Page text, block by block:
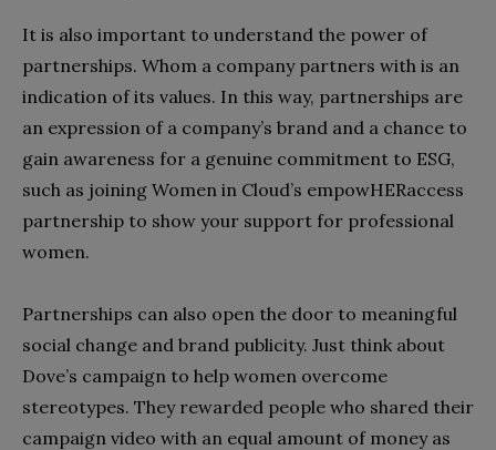
It is also important to understand the power of
partnerships. Whom a company partners with is an
indication of its values. In this way, partnerships are
an expression of a company’s brand and a chance to
gain awareness for a genuine commitment to ESG,
such as joining Women in Cloud’s empowHERaccess
partnership to show your support for professional
women.
Partnerships can also open the door to meaningful
social change and brand publicity. Just think about
Dove’s campaign to help women overcome
stereotypes. They rewarded people who shared their
campaign video with an equal amount of money as